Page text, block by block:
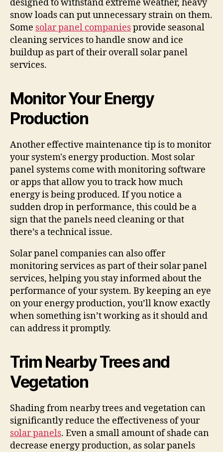
designed to withstand extreme weather, heavy
snow loads can put unnecessary strain on them.
Some solar panel companiesprovide seasonal
cleaning services to handle snow and ice
buildup as part of their overall solar panel
services.
Monitor Your Energy
Production
Another effective maintenance tip is to monitor
your system's energy production. Most solar
panel systems come with monitoring software
or apps that allow you to track how much
energy is being produced. If you notice a
sudden drop in performance, this could be a
sign that the panels need cleaning or that
there’s a technical issue.
Solar panel companies can also offer
monitoring services as part of their solar panel
services, helping you stay informed about the
performance of your system. By keeping an eye
on your energy production, you’ll know exactly
when something isn’t working as it should and
can address it promptly.
Trim Nearby Trees and
Vegetation
Shading from nearby trees and vegetation can
significantly reduce the effectiveness of your
solar panels. Even a small amount of shade can
decrease energy production, as solar panels